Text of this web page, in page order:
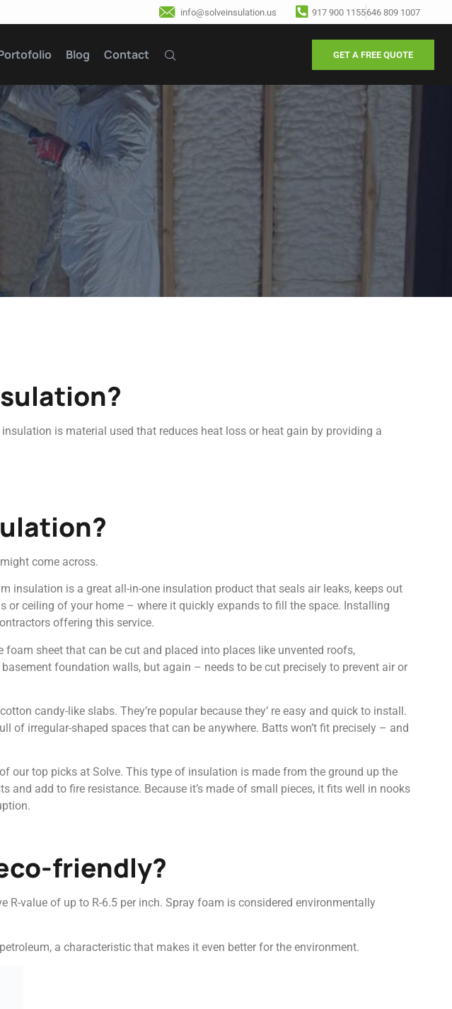
info@solveinsulation.us 917 900 1155646 809 1007
Blog Contact GET A FREE QUOTE
is material used that reduces heat loss or heat gain by providing a
come across.
insulation is a great all-in-one insulation product that seals air leaks, keeps out
ceiling of your home – where it quickly expands to fill the space. Installing
offering this service.
sheet that can be cut and placed into places like unvented roofs,
foundation walls, but again – needs to be cut precisely to prevent air or
candy-like slabs. They’re popular because they’ re easy and quick to install.
irregular-shaped spaces that can be anywhere. Batts won’t fit precisely – and
our top picks at Solve. This type of insulation is made from the ground up the
and add to fire resistance. Because it’s made of small pieces, it fits well in nooks
friendly?
value of up to R-6.5 per inch. Spray foam is considered environmentally
a characteristic that makes it even better for the environment.